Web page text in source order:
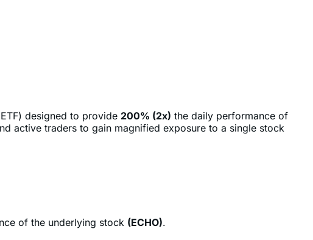
designed to provide 200% (2x) the daily performance of
active traders to gain magnified exposure to a single stock
of the underlying stock (ECHO).